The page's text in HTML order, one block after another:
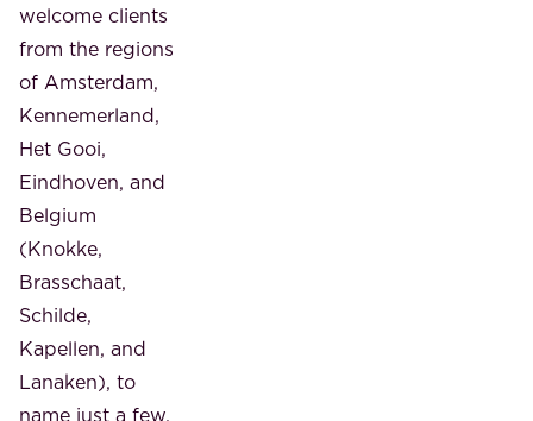
welcome clients
from the regions
of Amsterdam,
Kennemerland,
Het Gooi,
Eindhoven, and
Belgium
(Knokke,
Brasschaat,
Schilde,
Kapellen, and
Lanaken), to
name just a few.